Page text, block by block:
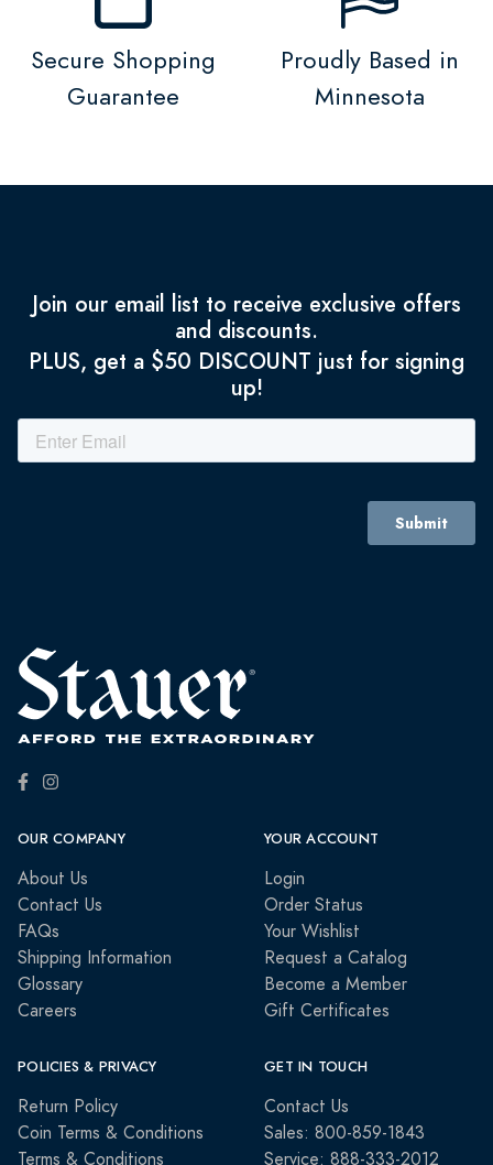
Secure Shopping
Guarantee
Proudly Based in
Minnesota
Join our email list to receive exclusive offers
and discounts.
PLUS, get a $50 DISCOUNT just for signing
up!
OUR COMPANY
About Us
Contact Us
FAQs
Shipping Information
Glossary
Careers
YOUR ACCOUNT
Login
Order Status
Your Wishlist
Request a Catalog
Become a Member
Gift Certificates
POLICIES & PRIVACY
Return Policy
Coin Terms & Conditions
Terms & Conditions
GET IN TOUCH
Contact Us
Sales: 800-859-1843
Service: 888-333-2012